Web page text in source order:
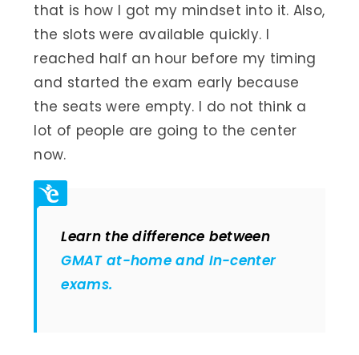
that is how I got my mindset into it. Also,
the slots were available quickly. I
reached half an hour before my timing
and started the exam early because
the seats were empty. I do not think a
lot of people are going to the center
now.
Learn the difference between
GMAT at-home and In-center
exams.